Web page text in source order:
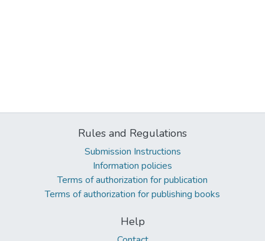
Rules and Regulations
Submission Instructions
Information policies
Terms of authorization for publication
Terms of authorization for publishing books
Help